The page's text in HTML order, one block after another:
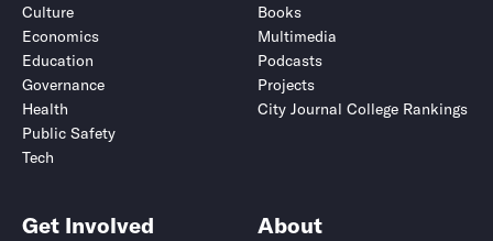
Culture
Economics
Education
Governance
Health
Public Safety
Tech
Books
Multimedia
Podcasts
Projects
City Journal College Rankings
Get Involved About